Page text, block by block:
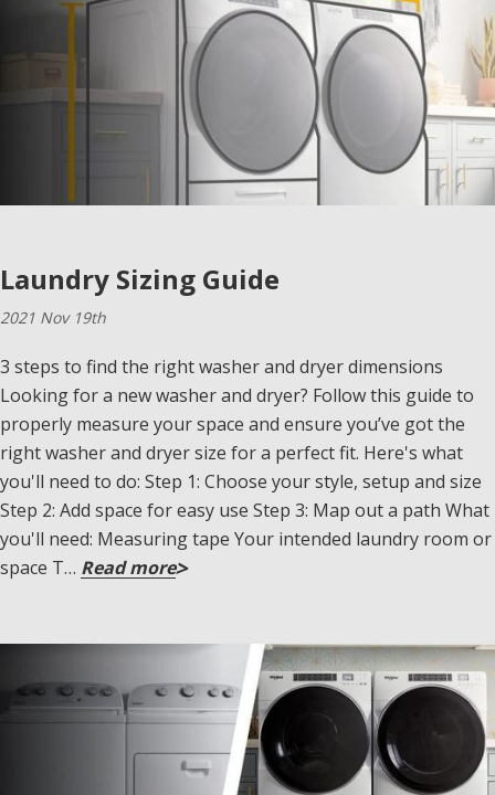
Laundry Sizing Guide
2021 Nov 19th
3 steps to find the right washer and dryer dimensions
Looking for a new washer and dryer? Follow this guide to
properly measure your space and ensure you’ve got the
right washer and dryer size for a perfect fit. Here's what
you'll need to do: Step 1: Choose your style, setup and size
Step 2: Add space for easy use Step 3: Map out a path What
you'll need: Measuring tape Your intended laundry room or
space T… Read more